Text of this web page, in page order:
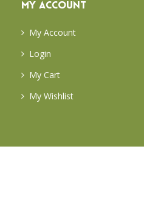
MY ACCOUNT
My Account
Login
My Cart
My Wishlist